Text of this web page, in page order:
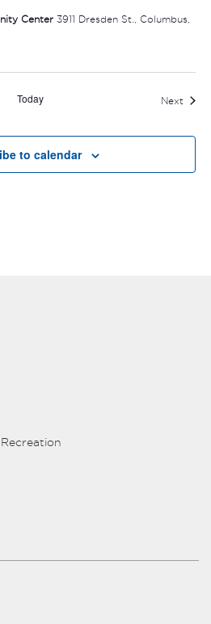
Center 3911 Dresden St., Columbus,
Today Next
to calendar